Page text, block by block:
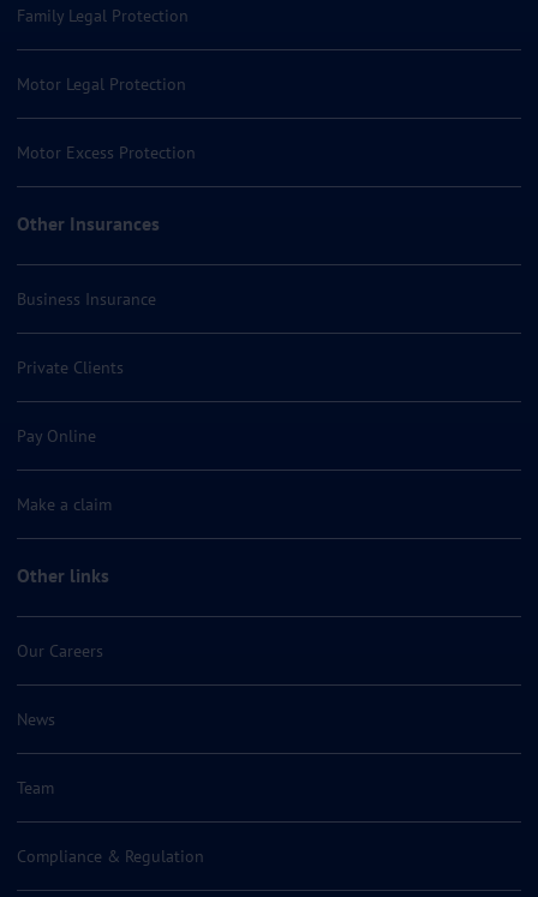
Family Legal Protection
Motor Legal Protection
Motor Excess Protection
Other Insurances
Business Insurance
Private Clients
Pay Online
Make a claim
Other links
Our Careers
News
Team
Compliance & Regulation